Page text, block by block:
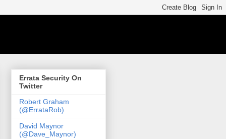
Errata Security On
Twitter
Robert Graham
(@ErrataRob)
David Maynor
(@Dave_Maynor)